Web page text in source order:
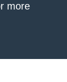
more